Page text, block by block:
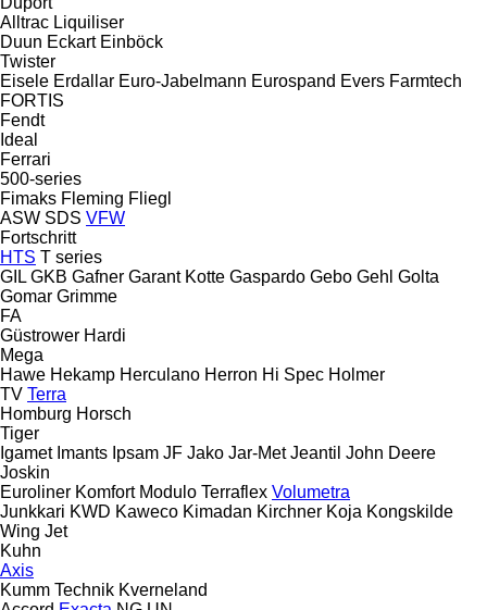
Alltrac Liquiliser
Duun Eckart Einböck
Twister
Eisele Erdallar Euro-Jabelmann Eurospand Evers Farmtech
FORTIS
Fendt
Ideal
Ferrari
500-series
Fimaks Fleming Fliegl
ASW SDS VFW
Fortschritt
HTS T series
GIL GKB Gafner Garant Kotte Gaspardo Gebo Gehl Golta
Gomar Grimme
FA
Güstrower Hardi
Mega
Hawe Hekamp Herculano Herron Hi Spec Holmer
TV Terra
Homburg Horsch
Tiger
Igamet Imants Ipsam JF Jako Jar-Met Jeantil John Deere
Joskin
Euroliner Komfort Modulo Terraflex Volumetra
Junkkari KWD Kaweco Kimadan Kirchner Koja Kongskilde
Wing Jet
Kuhn
Axis
Kumm Technik Kverneland